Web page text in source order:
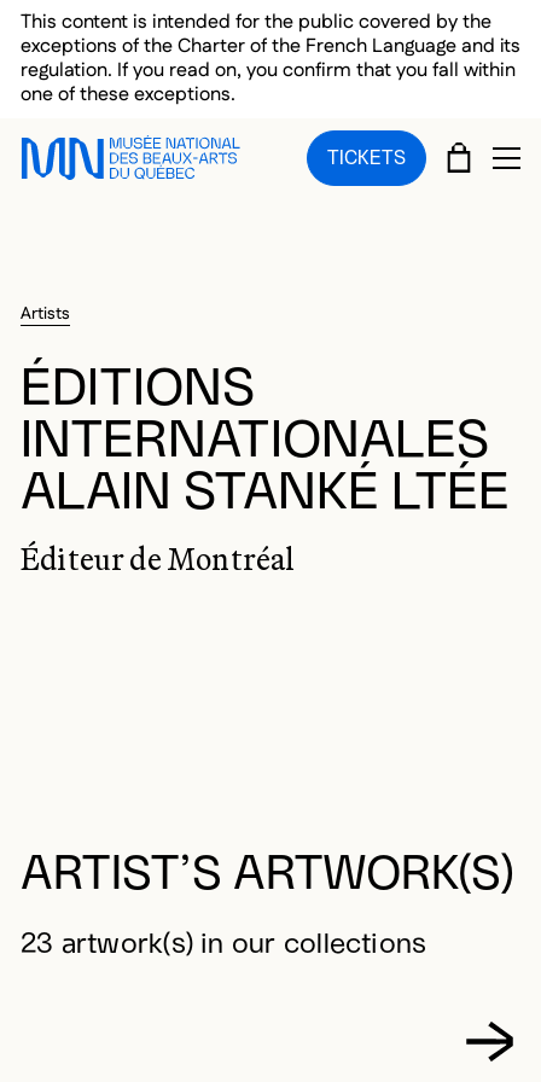
Skip to main menu
Skip to main content
Skip to footer
This content is intended for the public covered by the
exceptions of the Charter of the French Language and its
regulation. If you read on, you confirm that you fall within
one of these exceptions.
TICKETS CART
Artists
ÉDITIONS
INTERNATIONALES
ALAIN STANKÉ LTÉE
Éditeur de Montréal
ARTIST’S ARTWORK(S)
23 artwork(s) in our collections